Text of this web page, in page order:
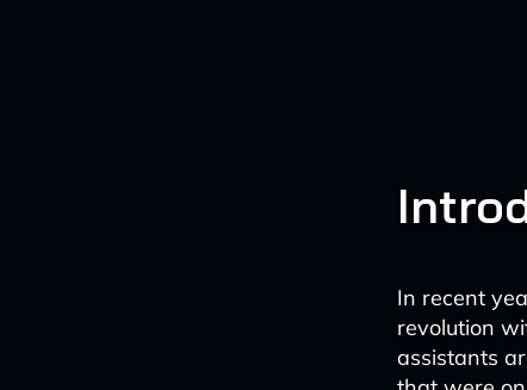
In recent
revolution
assistants